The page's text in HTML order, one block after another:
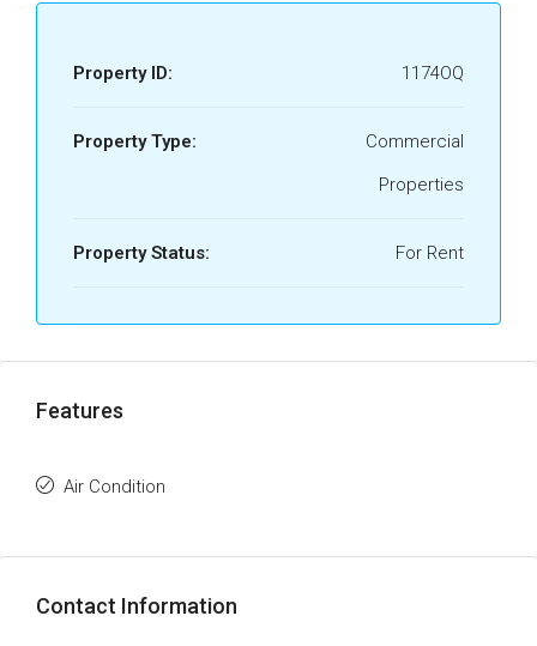
Property ID: 1174OQ
Property Type:
Commercial
Properties
Property Status: For Rent
Features
Air Condition
Contact Information